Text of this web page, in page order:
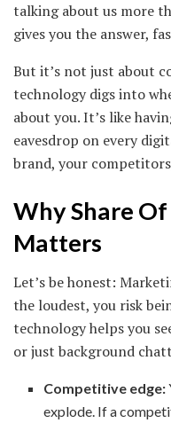
talking about us more
gives you the answer,
But it’s not just about
technology digs into
about you. It’s like
eavesdrop on every
brand, your
Why Share
Matters
Let’s be honest:
the loudest, you risk
technology helps you
or just background
Competitive edge:
explode. If a